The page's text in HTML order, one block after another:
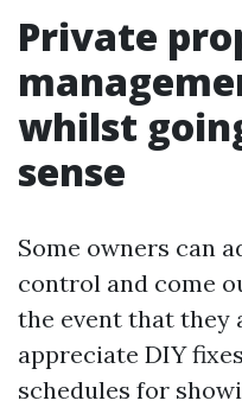
Private
whilst
sense
Some owners can
control and come
the event that they
appreciate DIY
schedules for